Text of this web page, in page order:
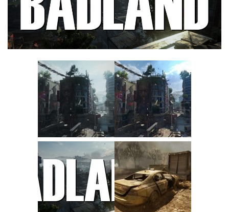
Weapons